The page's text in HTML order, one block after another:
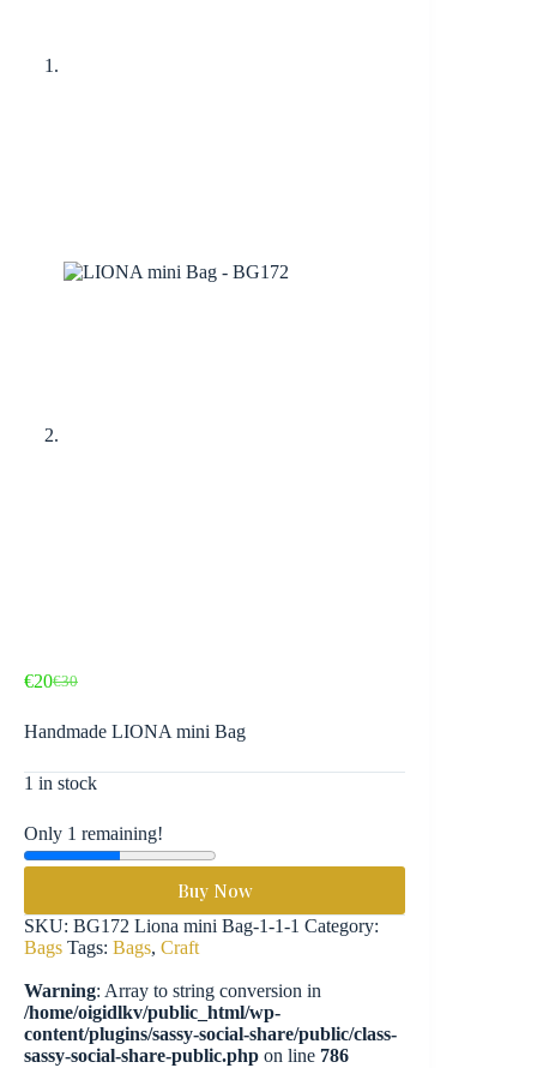
€30
Original
was:
€20Current
is:
Handmade LIONA mini Bag
1 in stock
Only 1 remaining!
Buy Now
SKU: BG172 Liona mini Bag-1-1-1 Category:
Bags Tags: Bags, Craft
Warning: Array to string conversion in
/home/oigidlkv/public_html/wp-
content/plugins/sassy-social-share/public/class-
sassy-social-share-public.php on line 786